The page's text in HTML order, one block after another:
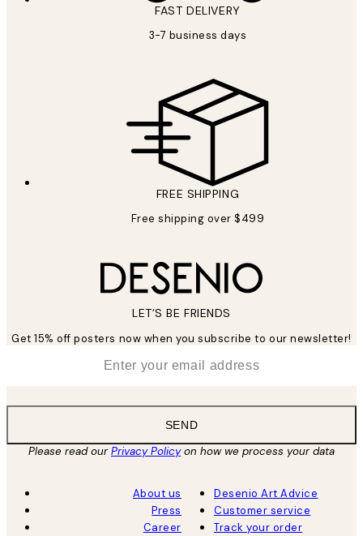
FAST DELIVERY
3-7 business days
FREE SHIPPING
Free shipping over $499
LET’S BE FRIENDS
Get 15% off posters now when you subscribe to our newsletter!
SEND
Please read ourPrivacy Policyon how we process your data
About us
Press
Career
Desenio Art Advice
Customer service
Track your order